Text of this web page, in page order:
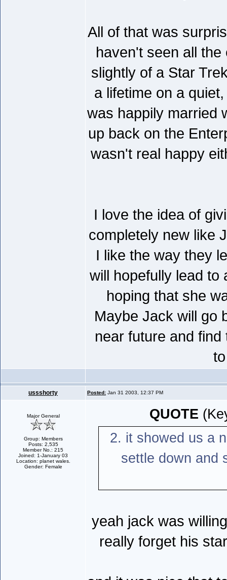
All of that was
haven't seen all
slightly of a Star
a lifetime on a
was happily married
up back on the
wasn't real happy
I love the idea of
completely new like
I like the way they
will hopefully lead to
hoping that she
Maybe Jack will go
near future and
ussshorty Posted: Jan 31 2003, 12:37 PM
Major General
Group: Members
Posts: 2,535
Member No.: 215
Joined: 1-January 03
Location: planet wales.
Gender: Female
QUOTE
2. it showed us a
settle down and
yeah jack was
really forget his